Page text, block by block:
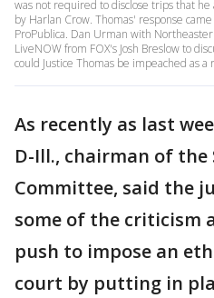
was not required to disclose trips that
by Harlan Crow. Thomas' response
ProPublica. Dan Urman with
LiveNOW from FOX's Josh Breslow to
could Justice Thomas be impeached as a
As recently as last
D-Ill., chairman of the
Committee, said the
some of the criticism
push to impose an
court by putting in